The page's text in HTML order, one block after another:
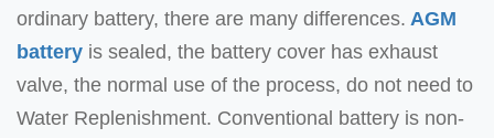
ordinary battery, there are many differences. AGM
battery is sealed, the battery cover has exhaust
valve, the normal use of the process, do not need to
Water Replenishment. Conventional battery is non-